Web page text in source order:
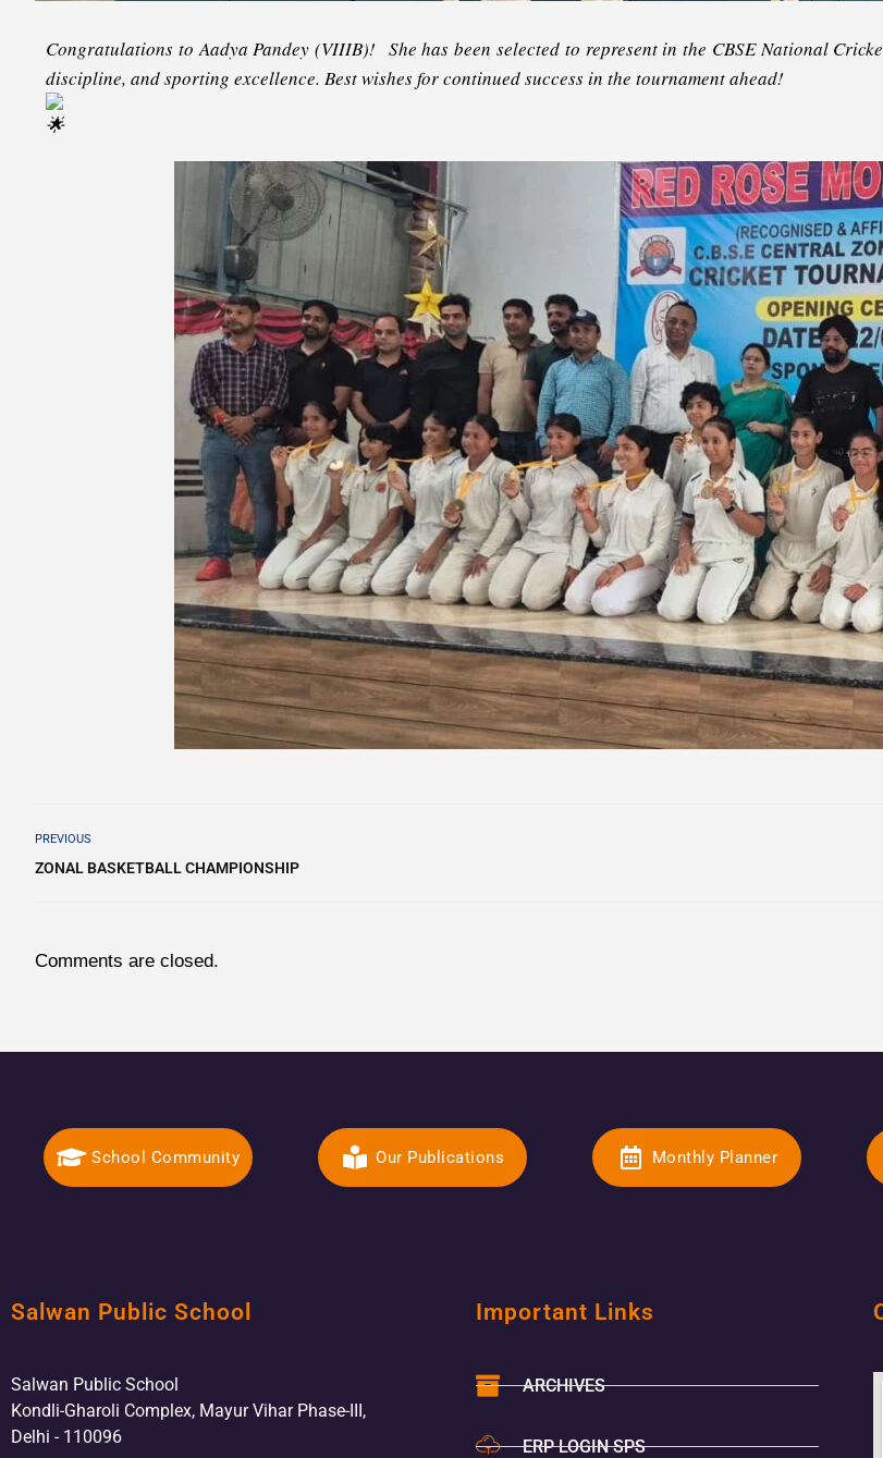
Congratulations to Aadya Pandey (VIIIB)! She has been selected to represent in the CBSE National
discipline, and sporting excellence. Best wishes for continued success in the tournament ahead!
PREVIOUS
ZONAL BASKETBALL CHAMPIONSHIP
Comments are closed.
School Community Our Publications Monthly Planner
Salwan Public School
Salwan Public School
Kondli-Gharoli Complex, Mayur Vihar Phase-III,
Delhi - 110096
Important Links
ARCHIVES
ERP LOGIN SPS